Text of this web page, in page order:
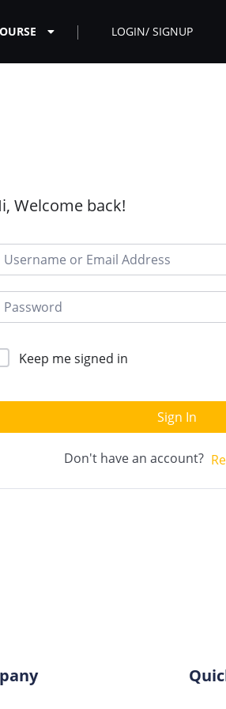
LOGIN/ SIGNUP
Welcome back!
Keep me signed in
Sign In
Don't have an account?